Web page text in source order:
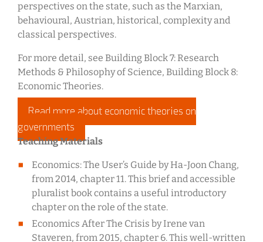
perspectives on the state, such as the Marxian,
behavioural, Austrian, historical, complexity and
classical perspectives.
For more detail, see Building Block 7: Research
Methods & Philosophy of Science, Building Block 8:
Economic Theories.
Read more about economic theories on
governments
Teaching Materials
Economics: The User’s Guide by Ha-Joon Chang,
from 2014, chapter 11. This brief and accessible
pluralist book contains a useful introductory
chapter on the role of the state.
Economics After The Crisis by Irene van
Staveren, from 2015, chapter 6. This well-written